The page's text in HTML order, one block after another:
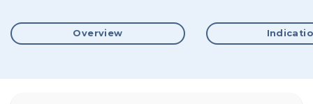
Overview